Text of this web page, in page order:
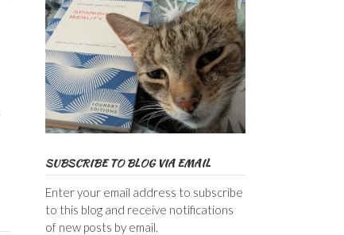
SUBSCRIBE TO BLOG VIA EMAIL
Enter your email address to subscribe
to this blog and receive notifications
of new posts by email.